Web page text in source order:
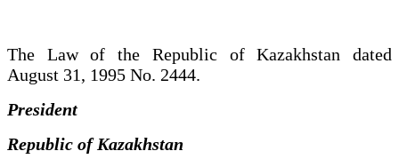
The Law of the Republic of Kazakhstan dated
August 31, 1995 No. 2444.
President
Republic of Kazakhstan